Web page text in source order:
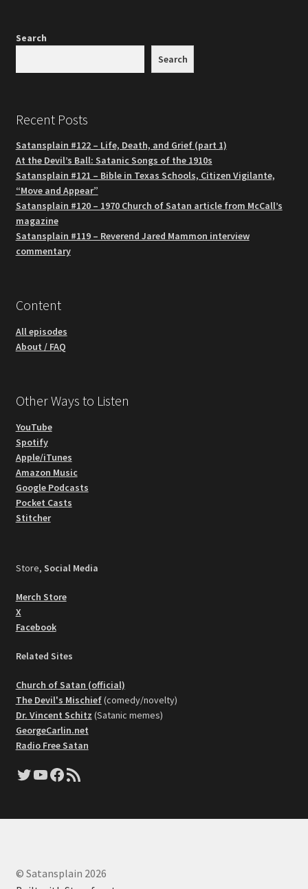
Search
Search
Recent Posts
Satansplain #122 – Life, Death, and Grief (part 1)
At the Devil’s Ball: Satanic Songs of the 1910s
Satansplain #121 – Bible in Texas Schools, Citizen Vigilante,
“Move and Appear”
Satansplain #120 – 1970 Church of Satan article from McCall’s
magazine
Satansplain #119 – Reverend Jared Mammon interview
commentary
Content
All episodes
About / FAQ
Other Ways to Listen
YouTube
Spotify
Apple/iTunes
Amazon Music
Google Podcasts
Pocket Casts
Stitcher
Store, Social Media
Merch Store
X
Facebook
Related Sites
Church of Satan (official)
The Devil's Mischief(comedy/novelty)
Dr. Vincent Schitz (Satanic memes)
GeorgeCarlin.net
Radio Free Satan
Twitter
YouTube
Facebook
RSS Feed
© Satansplain 2026